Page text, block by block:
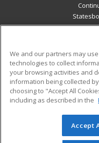
Military
Financial Assistance
Help
© 2026 ed2go, a
reserved. The material
We and our partners may
technologies to collect
your browsing activities and
information being collected
choosing to "Accept All
including as described in the
Accept